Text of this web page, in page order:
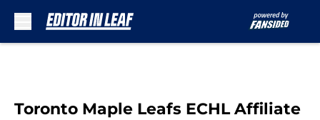
Toronto Maple Leafs ECHL Affiliate